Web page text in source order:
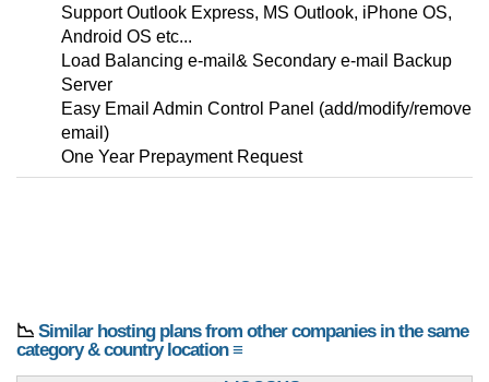
Support Outlook Express, MS Outlook, iPhone OS,
Android OS etc...
Load Balancing e-mail& Secondary e-mail Backup
Server
Easy Email Admin Control Panel (add/modify/remove
email)
One Year Prepayment Request
📉 Similar hosting plans from other companies in the same
category & country location ≡